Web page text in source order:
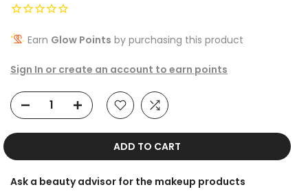
Earn Glow Points by purchasing this product
Sign In or create an account to earn points
ADD TO CART
Ask a beauty advisor for the makeup products